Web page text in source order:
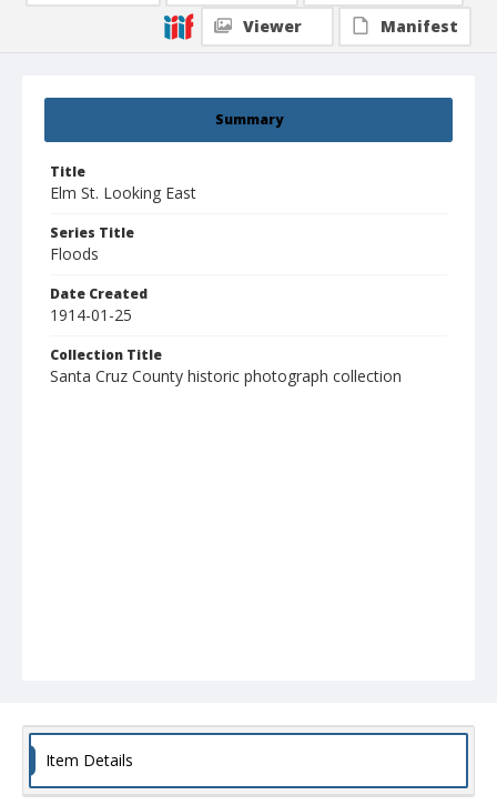
Summary
Title
Elm St. Looking East
Series Title
Floods
Date Created
1914-01-25
Collection Title
Santa Cruz County historic photograph collection
Viewer
Manifest
Item Details